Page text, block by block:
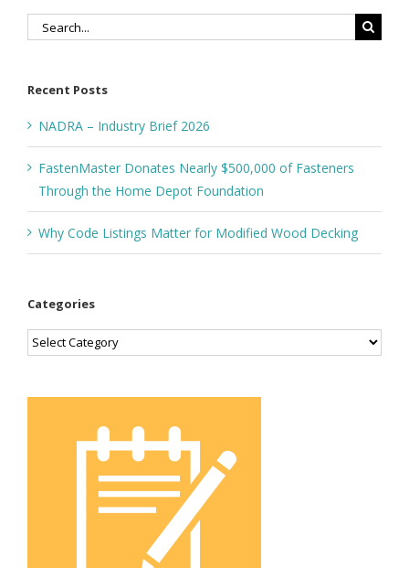
Search
Recent Posts
NADRA – Industry Brief 2026
FastenMaster Donates Nearly $500,000 of Fasteners
Through the Home Depot Foundation
Why Code Listings Matter for Modified Wood Decking
Categories
Categories